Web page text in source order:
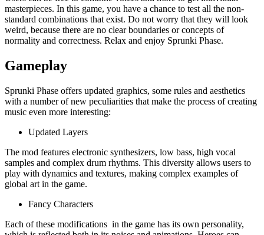
masterpieces. In this game, you have a chance to test all the non-
standard combinations that exist. Do not worry that they will look
weird, because there are no clear boundaries or concepts of
normality and correctness. Relax and enjoy Sprunki Phase.
Gameplay
Sprunki Phase offers updated graphics, some rules and aesthetics
with a number of new peculiarities that make the process of creating
music even more interesting:
Updated Layers
The mod features electronic synthesizers, low bass, high vocal
samples and complex drum rhythms. This diversity allows users to
play with dynamics and textures, making complex examples of
global art in the game.
Fancy Characters
Each of these modifications in the game has its own personality,